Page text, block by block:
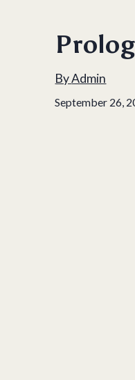
ByAdmin
September 26,